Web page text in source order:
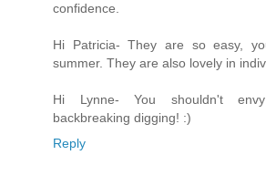
confidence.
Hi Patricia- They are so easy,
summer. They are also lovely in
Hi Lynne- You shouldn't
backbreaking digging! :)
Reply